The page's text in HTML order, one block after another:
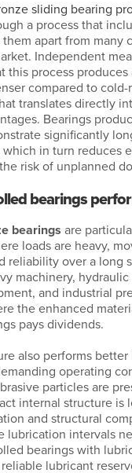
sliding bearing
a process that
apart from many
Independent
this process
compared to
translates directly
Bearings
significantly
in turn reduces
risk of unplanned
bearings
bearings are
loads are heavy,
reliability over a long
machinery, hydraulic
and industrial
the enhanced
pays dividends.
also performs better
operating
particles are
internal structure is
and structural
lubrication intervals
bearings with
lubricant